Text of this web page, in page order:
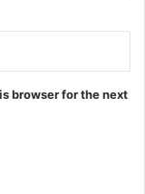
browser for the next